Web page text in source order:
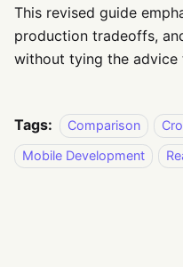
This revised guide
production tradeoffs,
without tying the advice
Tags: Comparison
Mobile Development